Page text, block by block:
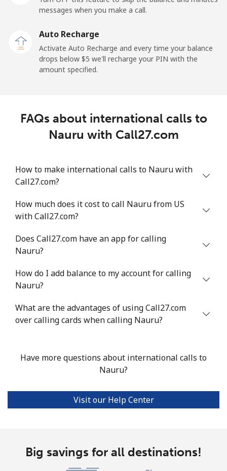
New Zealand
Landline ⁦2.6¢⁩
⁦$10⁩
⁦6.9¢⁩
⁦19.5¢⁩ 51 min for ⁦$10⁩
Landline ⁦53.9¢⁩
Mobile ⁦47.9¢⁩ 20 min for ⁦$10⁩ ⁦32¢⁩
Mobile ⁦16.5¢⁩ 60 min for ⁦$10⁩ ⁦35¢⁩
Norfolk Island
North Korea
messages when you make a call.
Auto Recharge
Activate Auto Recharge and every time your balance
drops below ⁦$5⁩ we'll recharge your PIN with the
amount specified.
FAQs about international calls to
Nauru with Call27.com
How to make international calls to Nauru with
Call27.com?
How much does it cost to call Nauru from US
with Call27.com?
Does Call27.com have an app for calling
Nauru?
How do I add balance to my account for calling
Nauru?
What are the advantages of using Call27.com
over calling cards when calling Nauru?
Have more questions about international calls to
Nauru?
Visit our Help Center
Big savings for all destinations!